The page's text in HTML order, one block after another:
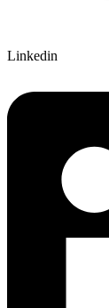
Linkedin